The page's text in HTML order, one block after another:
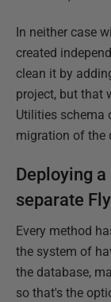
In neither case
created
clean it by
project, but that
Utilities schema
migration of the
Deploying
separate
Every method
the system of
the database,
so that's the